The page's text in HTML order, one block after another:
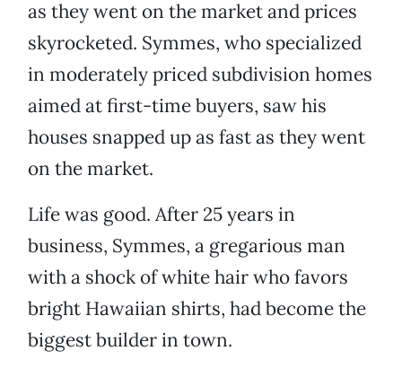
as they went on the market and prices
skyrocketed. Symmes, who specialized
in moderately priced subdivision homes
aimed at first-time buyers, saw his
houses snapped up as fast as they went
on the market.
Life was good. After 25 years in
business, Symmes, a gregarious man
with a shock of white hair who favors
bright Hawaiian shirts, had become the
biggest builder in town.